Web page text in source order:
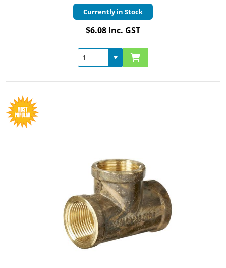
Currently in Stock
$6.08 Inc. GST